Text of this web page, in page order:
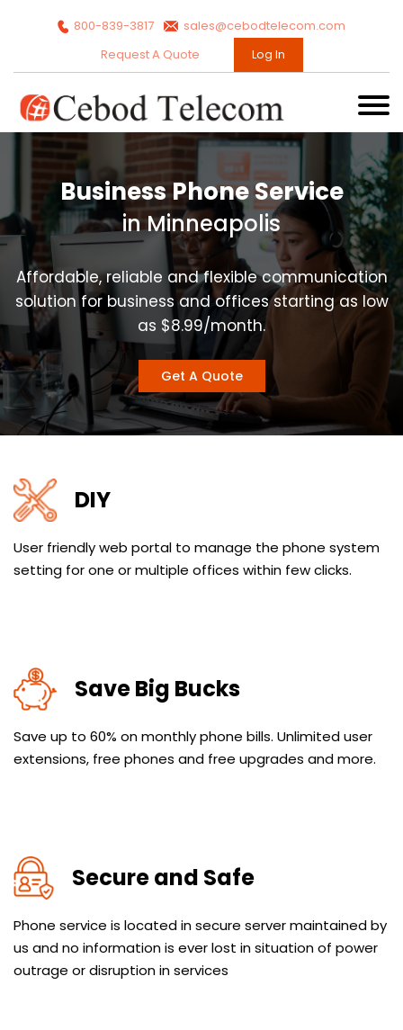
800-839-3817
sales@cebodtelecom.com
Request A Quote
Log In
Business Phone Service
in Minneapolis
Affordable, reliable and flexible communication
solution for business and offices starting as low
as $8.99/month.
Get A Quote
DIY
User friendly web portal to manage the phone system
setting for one or multiple offices within few clicks.
Save Big Bucks
Save up to 60% on monthly phone bills. Unlimited user
extensions, free phones and free upgrades and more.
Secure and Safe
Phone service is located in secure server maintained by
us and no information is ever lost in situation of power
outrage or disruption in services